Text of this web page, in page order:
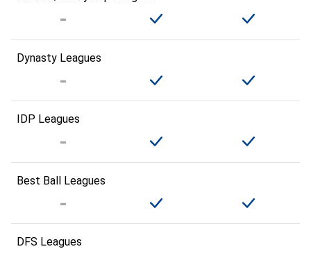
Dynasty Leagues
IDP Leagues
Best Ball Leagues
DFS Leagues